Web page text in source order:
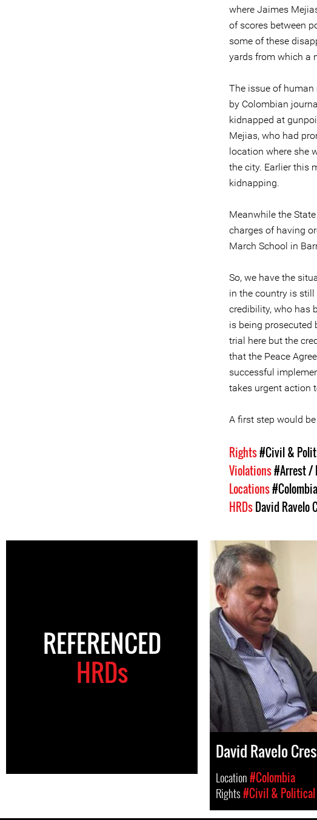
where Jaimes
of scores between
some of these
yards from which a
The issue of
by Colombian
kidnapped at
Mejias, who had
location where she
the city. Earlier this
kidnapping.
Meanwhile the
charges of having
March School in
So, we have the
in the country is
credibility, who has
is being prosecuted
trial here but the
that the Peace
successful
takes urgent action
A first step would
Rights#Civil &
Violations#Arrest /
Locations#Colombia
HRDsDavid Ravelo
REFERENCED
HRDs
David Ravelo
Location#Colombia
Rights#Civil &